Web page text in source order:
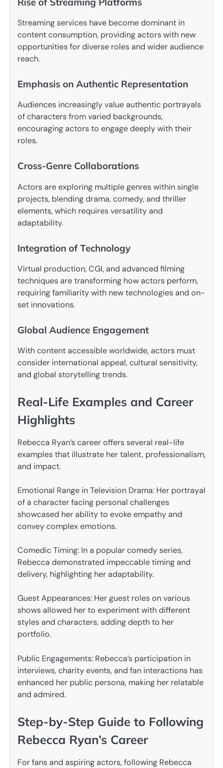
Streaming services have become dominant in
content consumption, providing actors with new
opportunities for diverse roles and wider audience
reach.
Emphasis on Authentic Representation
Audiences increasingly value authentic portrayals
of characters from varied backgrounds,
encouraging actors to engage deeply with their
roles.
Cross-Genre Collaborations
Actors are exploring multiple genres within single
projects, blending drama, comedy, and thriller
elements, which requires versatility and
adaptability.
Integration of Technology
Virtual production, CGI, and advanced filming
techniques are transforming how actors perform,
requiring familiarity with new technologies and on-
set innovations.
Global Audience Engagement
With content accessible worldwide, actors must
consider international appeal, cultural sensitivity,
and global storytelling trends.
Real-Life Examples and Career
Highlights
Rebecca Ryan’s career offers several real-life
examples that illustrate her talent, professionalism,
and impact.
Emotional Range in Television Drama: Her portrayal
of a character facing personal challenges
showcased her ability to evoke empathy and
convey complex emotions.
Comedic Timing: In a popular comedy series,
Rebecca demonstrated impeccable timing and
delivery, highlighting her adaptability.
Guest Appearances: Her guest roles on various
shows allowed her to experiment with different
styles and characters, adding depth to her
portfolio.
Public Engagements: Rebecca’s participation in
interviews, charity events, and fan interactions has
enhanced her public persona, making her relatable
and admired.
Step-by-Step Guide to Following
Rebecca Ryan’s Career
For fans and aspiring actors, following Rebecca